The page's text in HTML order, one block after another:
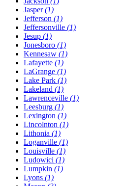
Jasper(1)
Jefferson (1)
Jeffersonville (1)
Jesup (1)
Jonesboro (1)
Kennesaw (1)
Lafayette (1)
LaGrange (1)
Lake Park (1)
Lakeland (1)
Lawrenceville (1)
Leesburg (1)
Lexington (1)
Lincolnton (1)
Lithonia (1)
Loganville (1)
Louisville (1)
Ludowici (1)
Lumpkin (1)
Lyons (1)